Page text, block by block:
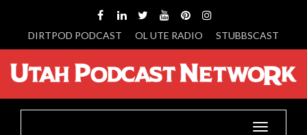
DIRTPOD PODCAST OL UTE RADIO STUBBSCAST
Toggle